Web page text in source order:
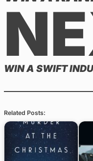
WIN A SWIFT
Related Posts: